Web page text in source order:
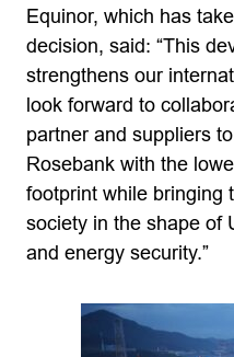
Equinor, which has
decision, said: “This
strengthens our
look forward to
partner and suppliers
Rosebank with the
footprint while bringing
society in the shape of
and energy security.”